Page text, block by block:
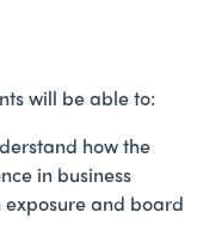
will be able to:
how the
in business
and board